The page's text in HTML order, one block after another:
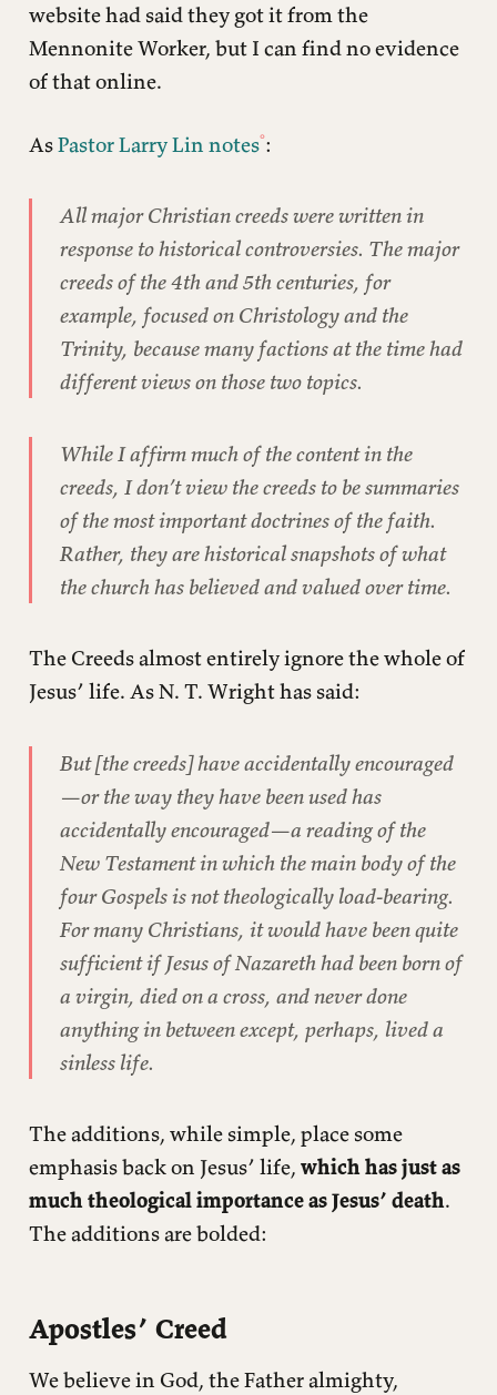
website had said they got it from the
Mennonite Worker, but I can find no evidence
of that online.
AsPastor Larry Lin notes :
All major Christian creeds were written in
response to historical controversies. The major
creeds of the 4th and 5th centuries, for
example, focused on Christology and the
Trinity, because many factions at the time had
different views on those two topics.
While I affirm much of the content in the
creeds, I don’t view the creeds to be summaries
of the most important doctrines of the faith.
Rather, they are historical snapshots of what
the church has believed and valued over time.
The Creeds almost entirely ignore the whole of
Jesus’ life. As N. T. Wright has said:
But [the creeds] have accidentally encouraged
—or the way they have been used has
accidentally encouraged—a reading of the
New Testament in which the main body of the
four Gospels is not theologically load-bearing.
For many Christians, it would have been quite
sufficient if Jesus of Nazareth had been born of
a virgin, died on a cross, and never done
anything in between except, perhaps, lived a
sinless life.
The additions, while simple, place some
emphasis back on Jesus’ life, which has just as
much theological importance as Jesus’ death.
The additions are bolded:
Apostles’ Creed
We believe in God, the Father almighty,